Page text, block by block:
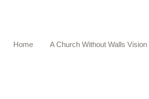
Home A Church Without Walls Vision